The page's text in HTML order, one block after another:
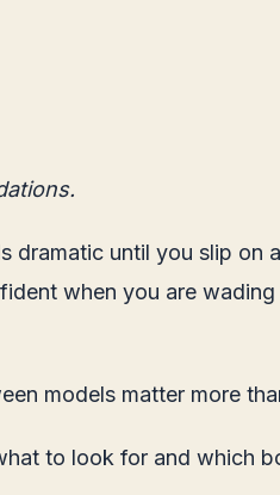
until you slip on
when you are
models matter more
to look for and which